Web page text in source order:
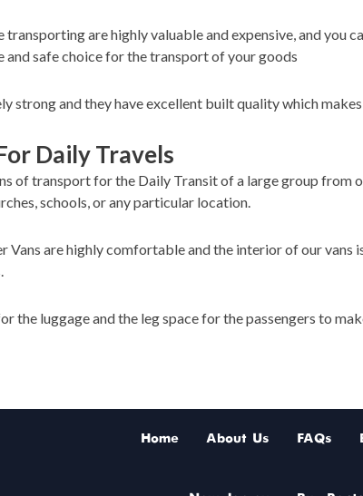
transporting are highly valuable and expensive, and you
and safe choice for the transport of your goods
strong and they have excellent built quality which
Daily Travels
of transport for the Daily Transit of a large group from
schools, or any particular location.
Vans are highly comfortable and the interior of our
the luggage and the leg space for the passengers to
Home About Us FAQs